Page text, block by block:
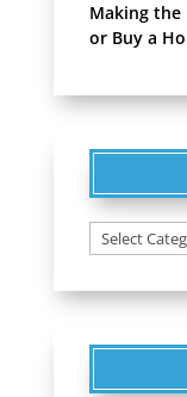
Making the
or Buy a
Categories